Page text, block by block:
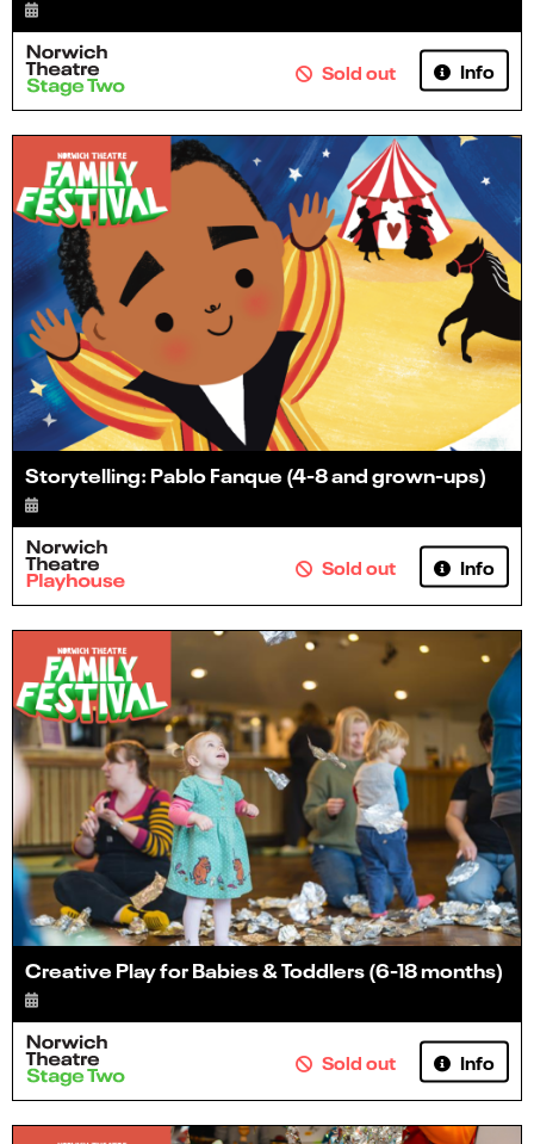
Sold out Info
Storytelling: Pablo Fanque (4-8 and grown-ups)
Sold out Info
Creative Play for Babies & Toddlers (6-18 months)
Sold out Info